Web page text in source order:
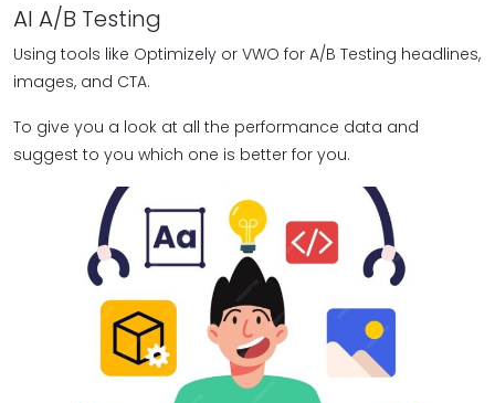
AI A/B Testing
Using tools like Optimizely or VWO for A/B Testing headlines,
images, and CTA.
To give you a look at all the performance data and
suggest to you which one is better for you.